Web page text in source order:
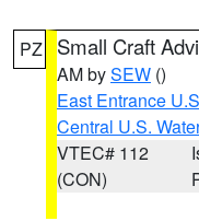
PZ Small Craft
AM bySEW ()
East Entrance
Central U.S.
VTEC# 112
(CON)